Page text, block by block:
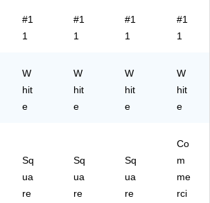
7B
#1
1
#1
1
#1
1
#1
1
W
hit
e
W
hit
e
W
hit
e
W
hit
e
Sq
ua
re
Sq
ua
re
Sq
ua
re
Co
m
me
rci